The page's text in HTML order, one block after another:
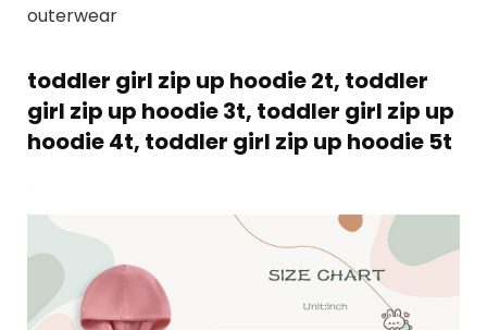
outerwear
toddler girl zip up hoodie 2t, toddler
girl zip up hoodie 3t, toddler girl zip up
hoodie 4t, toddler girl zip up hoodie 5t